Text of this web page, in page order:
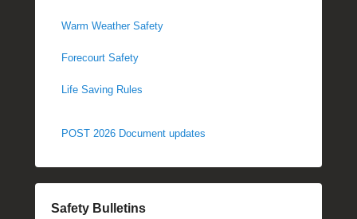
Warm Weather Safety
Forecourt Safety
Life Saving Rules
POST 2026 Document updates
Safety Bulletins